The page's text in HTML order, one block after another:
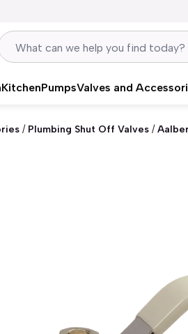
KitchenPumpsValves and
/ Plumbing Shut Off Valves /